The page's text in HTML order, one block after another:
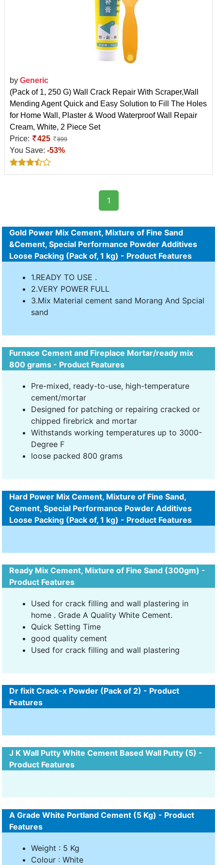
by Generic
(Pack of 1, 250 G) Wall Crack Repair With Scraper,Wall
Mending Agent Quick and Easy Solution to Fill The Holes
for Home Wall, Plaster & Wood Waterproof Wall Repair
Cream, White, 2 Piece Set
Price:
425 899
You Save: -53%
1
Gold Power Mix Cement, Mixture of Fine Sand
&Cement, Special Performance Powder Additives
Loose Packing (Pack of, 1 kg) - Product Features
1.READY TO USE .
2.VERY POWER FULL
3.Mix Material cement sand Morang And Spcial
sand
Furnace Cement and Fireplace Mortar/ready mix
800 grams - Product Features
Pre-mixed, ready-to-use, high-temperature
cement/mortar
Designed for patching or repairing cracked or
chipped firebrick and mortar
Withstands working temperatures up to 3000-
Degree F
loose packed 800 grams
Hard Power Mix Cement, Mixture of Fine Sand,
Cement, Special Performance Powder Additives
Loose Packing (Pack of, 1 kg) - Product Features
Ready Mix Cement, Mixture of Fine Sand (300gm) -
Product Features
Used for crack filling and wall plastering in
home . Grade A Quality White Cement.
Quick Setting Time
good quality cement
Used for crack filling and wall plastering
Dr fixit Crack-x Powder (Pack of 2) - Product
Features
J K Wall Putty White Cement Based Wall Putty (5) -
Product Features
A Grade White Portland Cement (5 Kg) - Product
Features
Weight : 5 Kg
Colour : White